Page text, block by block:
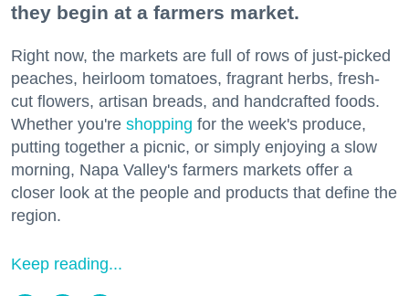
they begin at a farmers market.
Right now, the markets are full of rows of just-picked
peaches, heirloom tomatoes, fragrant herbs, fresh-
cut flowers, artisan breads, and handcrafted foods.
Whether you're shopping for the week's produce,
putting together a picnic, or simply enjoying a slow
morning, Napa Valley's farmers markets offer a
closer look at the people and products that define the
region.
Keep reading...